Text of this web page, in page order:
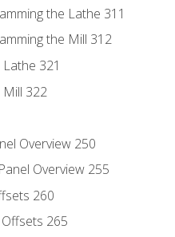
the Lathe 311
the Mill 312
321
322
Overview 250
Overview 255
260
265